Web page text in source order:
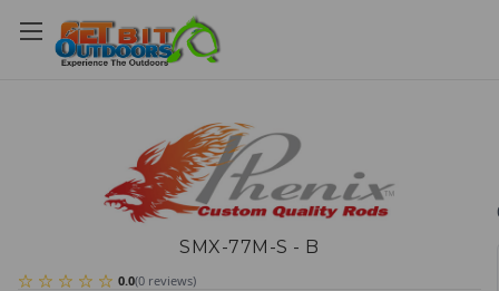
SMX-77M-S - B
0.0(0 reviews)